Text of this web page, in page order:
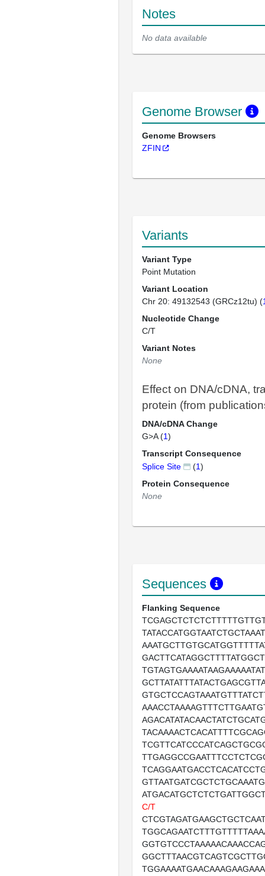
Notes
No data available
Genome Browser
Genome Browsers
ZFIN
Variants
Variant Type
Point Mutation
Variant Location
Chr 20: 49132543 (GRCz12tu) (
Nucleotide Change
C/T
Variant Notes
None
Effect on DNA/cDNA,
protein (from
DNA/cDNA Change
G>A (1)
Transcript Consequence
Splice Site
(1)
Protein Consequence
None
Sequences
Flanking Sequence
C/T